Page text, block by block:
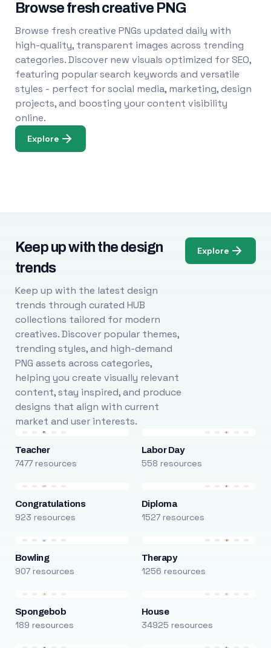
Browse fresh creative PNG
Browse fresh creative PNGs updated daily with
high-quality, transparent images across trending
categories. Discover new visuals optimized for SEO,
featuring popular search keywords and versatile
styles - perfect for social media, marketing, design
projects, and boosting your content visibility
online.
Explore
Keep up with the design
trends
Keep up with the latest design
trends through curated HUB
collections tailored for modern
creatives. Discover popular themes,
trending styles, and high-demand
PNG assets across categories,
helping you create visually relevant
content, stay inspired, and produce
designs that align with current
market and user interests.
Explore
Teacher
7477 resources
Labor Day
558 resources
Congratulations
923 resources
Diploma
1527 resources
Bowling
907 resources
Therapy
1256 resources
Spongebob
189 resources
House
34925 resources